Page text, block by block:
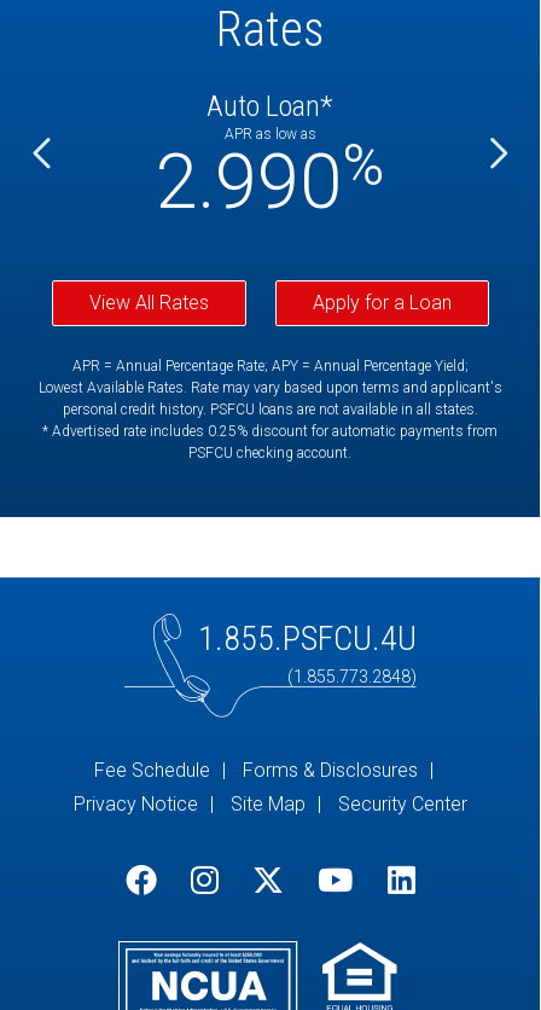
Rates
Auto Loan*
APR as low as
2.990%
View All Rates Apply for a Loan
APR = Annual Percentage Rate; APY = Annual Percentage Yield;
Lowest Available Rates. Rate may vary based upon terms and applicant's
personal credit history. PSFCU loans are not available in all states.
* Advertised rate includes 0.25% discount for automatic payments from
PSFCU checking account.
1.855.PSFCU.4U
(1.855.773.2848)
Fee Schedule
Forms & Disclosures
Privacy Notice
Site Map Security Center